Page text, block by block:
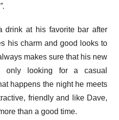
.
drink at his favorite bar after
his charm and good looks to
makes sure that his new
only looking for a casual
happens the night he meets
friendly and like Dave,
than a good time.